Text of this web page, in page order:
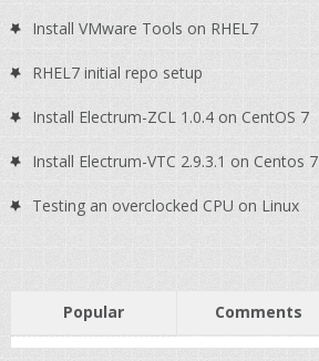
Install VMware Tools on RHEL7
RHEL7 initial repo setup
Install Electrum-ZCL 1.0.4 on CentOS 7
Install Electrum-VTC 2.9.3.1 on Centos 7
Testing an overclocked CPU on Linux
Popular Comments